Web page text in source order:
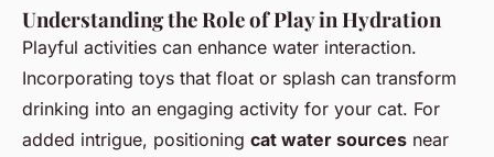
Understanding the Role of Play in Hydration
Playful activities can enhance water interaction.
Incorporating toys that float or splash can transform
drinking into an engaging activity for your cat. For
added intrigue, positioning cat water sources near